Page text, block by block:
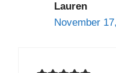
Lauren
November